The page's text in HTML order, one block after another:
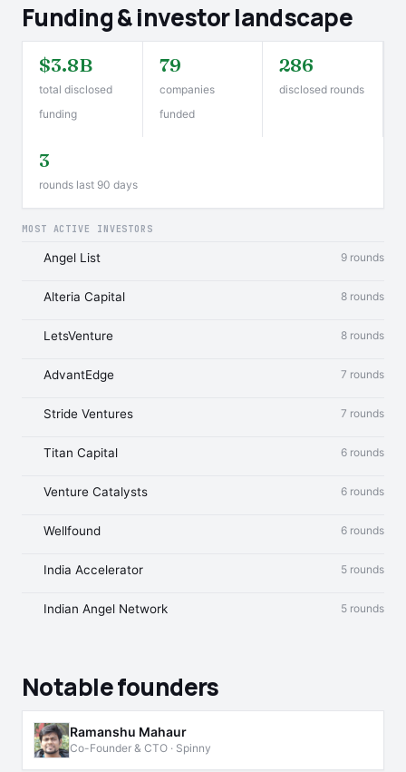
Funding & investor landscape
$3.8B
total disclosed
funding
79
companies
funded
286
disclosed rounds
3
rounds last 90 days
MOST ACTIVE INVESTORS
Angel List 9 rounds
Alteria Capital 8 rounds
LetsVenture 8 rounds
AdvantEdge 7 rounds
Stride Ventures 7 rounds
Titan Capital 6 rounds
Venture Catalysts 6 rounds
Wellfound 6 rounds
India Accelerator 5 rounds
Indian Angel Network 5 rounds
Notable founders
Ramanshu Mahaur
Co-Founder & CTO · Spinny